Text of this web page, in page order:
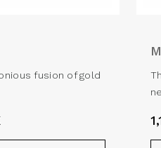
fusion of gold